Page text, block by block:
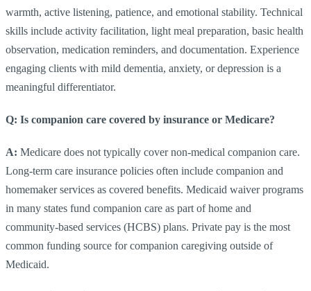
warmth, active listening, patience, and emotional stability. Technical
skills include activity facilitation, light meal preparation, basic health
observation, medication reminders, and documentation. Experience
engaging clients with mild dementia, anxiety, or depression is a
meaningful differentiator.
Q: Is companion care covered by insurance or Medicare?
A: Medicare does not typically cover non-medical companion care.
Long-term care insurance policies often include companion and
homemaker services as covered benefits. Medicaid waiver programs
in many states fund companion care as part of home and
community-based services (HCBS) plans. Private pay is the most
common funding source for companion caregiving outside of
Medicaid.